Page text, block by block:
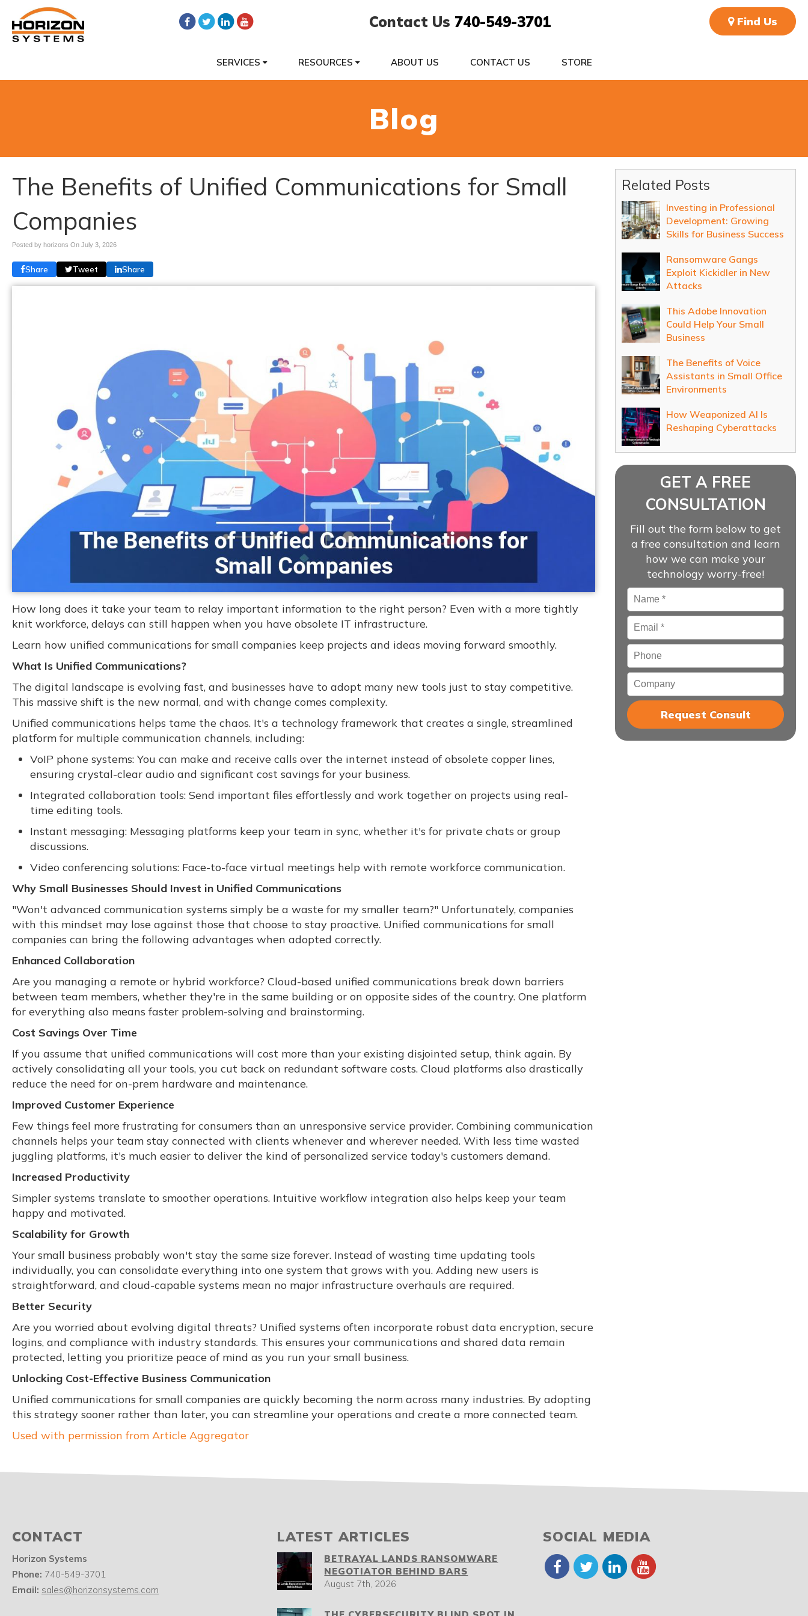
Contact Us 740-549-3701 Find Us
SERVICES RESOURCES ABOUT US CONTACT US STORE
Blog
The Benefits of Unified Communications for Small
Companies
Posted by horizons On July 3, 2026
Share Tweet Share
How long does it take your team to relay important information to the right person? Even with a more tightly
knit workforce, delays can still happen when you have obsolete IT infrastructure.
Learn how unified communications for small companies keep projects and ideas moving forward smoothly.
What Is Unified Communications?
The digital landscape is evolving fast, and businesses have to adopt many new tools just to stay competitive.
This massive shift is the new normal, and with change comes complexity.
Unified communications helps tame the chaos. It's a technology framework that creates a single, streamlined
platform for multiple communication channels, including:
VoIP phone systems: You can make and receive calls over the internet instead of obsolete copper lines,
ensuring crystal-clear audio and significant cost savings for your business.
Integrated collaboration tools: Send important files effortlessly and work together on projects using real-
time editing tools.
Instant messaging: Messaging platforms keep your team in sync, whether it's for private chats or group
discussions.
Video conferencing solutions: Face-to-face virtual meetings help with remote workforce communication.
Why Small Businesses Should Invest in Unified Communications
"Won't advanced communication systems simply be a waste for my smaller team?" Unfortunately, companies
with this mindset may lose against those that choose to stay proactive. Unified communications for small
companies can bring the following advantages when adopted correctly.
Enhanced Collaboration
Are you managing a remote or hybrid workforce? Cloud-based unified communications break down barriers
between team members, whether they're in the same building or on opposite sides of the country. One platform
for everything also means faster problem-solving and brainstorming.
Cost Savings Over Time
If you assume that unified communications will cost more than your existing disjointed setup, think again. By
actively consolidating all your tools, you cut back on redundant software costs. Cloud platforms also drastically
reduce the need for on-prem hardware and maintenance.
Improved Customer Experience
Few things feel more frustrating for consumers than an unresponsive service provider. Combining communication
channels helps your team stay connected with clients whenever and wherever needed. With less time wasted
juggling platforms, it's much easier to deliver the kind of personalized service today's customers demand.
Increased Productivity
Simpler systems translate to smoother operations. Intuitive workflow integration also helps keep your team
happy and motivated.
Scalability for Growth
Your small business probably won't stay the same size forever. Instead of wasting time updating tools
individually, you can consolidate everything into one system that grows with you. Adding new users is
straightforward, and cloud-capable systems mean no major infrastructure overhauls are required.
Better Security
Are you worried about evolving digital threats? Unified systems often incorporate robust data encryption, secure
logins, and compliance with industry standards. This ensures your communications and shared data remain
protected, letting you prioritize peace of mind as you run your small business.
Unlocking Cost-Effective Business Communication
Unified communications for small companies are quickly becoming the norm across many industries. By adopting
this strategy sooner rather than later, you can streamline your operations and create a more connected team.
Used with permission from Article Aggregator
Related Posts
Investing in Professional
Development: Growing
Skills for Business Success
Ransomware Gangs
Exploit Kickidler in New
Attacks
This Adobe Innovation
Could Help Your Small
Business
The Benefits of Voice
Assistants in Small Office
Environments
How Weaponized AI Is
Reshaping Cyberattacks
GET A FREE
CONSULTATION
Fill out the form below to get
a free consultation and learn
how we can make your
technology worry-free!
Name *
Email *
Phone
Company
CONTACT
Horizon Systems
Phone: 740-549-3701
Email: sales@horizonsystems.com
LATEST ARTICLES
BETRAYAL LANDS RANSOMWARE
NEGOTIATOR BEHIND BARS
August 7th, 2026
SOCIAL MEDIA